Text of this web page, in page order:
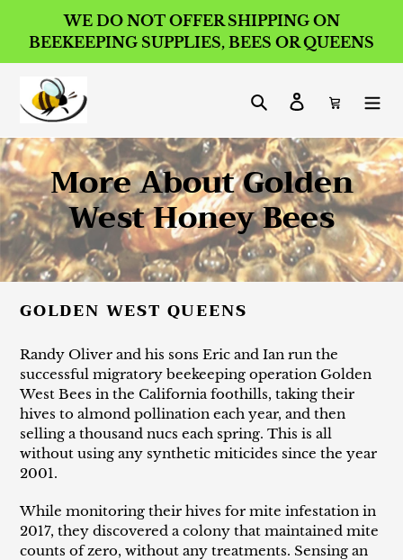
content
WE DO NOT OFFER SHIPPING ON
BEEKEEPING SUPPLIES, BEES OR QUEENS
Search Log in Cart
C
o
l
l
e
c
t
i
o
n
:
More About Golden
West Honey Bees
GOLDEN WEST QUEENS
Randy Oliver and his sons Eric and Ian run the
successful migratory beekeeping operation Golden
West Bees in the California foothills, taking their
hives to almond pollination each year, and then
selling a thousand nucs each spring. This is all
without using any synthetic miticides since the year
2001.
While monitoring their hives for mite infestation in
2017, they discovered a colony that maintained mite
counts of zero, without any treatments. Sensing an